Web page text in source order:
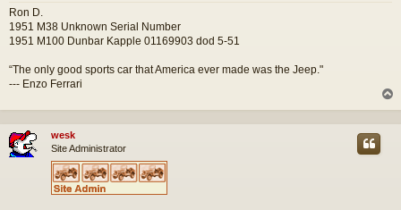
Ron D.
1951 M38 Unknown Serial Number
1951 M100 Dunbar Kapple 01169903 dod 5-51
“The only good sports car that America ever made was the Jeep."
--- Enzo Ferrari
o
wesk
Site Administrator